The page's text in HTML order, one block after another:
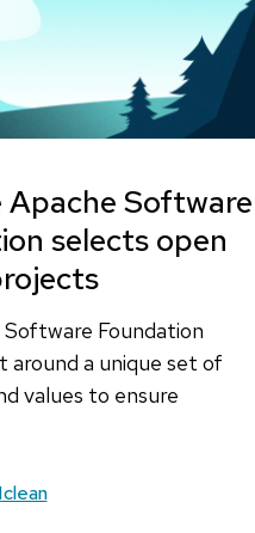
Apache Software
selects open
Foundation
around a unique set of
values to ensure